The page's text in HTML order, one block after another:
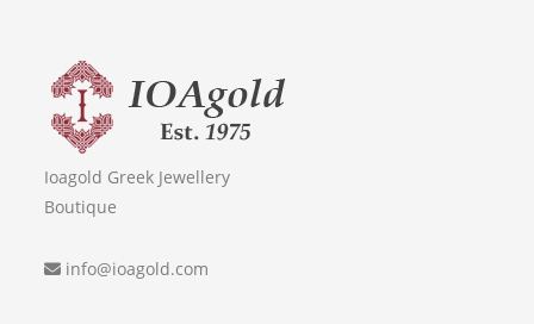
Ioagold Greek Jewellery
Boutique
info@ioagold.com